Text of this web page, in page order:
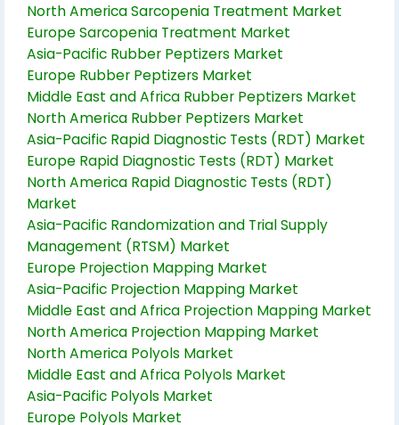
North America Sarcopenia Treatment Market
Europe Sarcopenia Treatment Market
Asia-Pacific Rubber Peptizers Market
Europe Rubber Peptizers Market
Middle East and Africa Rubber Peptizers Market
North America Rubber Peptizers Market
Asia-Pacific Rapid Diagnostic Tests (RDT) Market
Europe Rapid Diagnostic Tests (RDT) Market
North America Rapid Diagnostic Tests (RDT)
Market
Asia-Pacific Randomization and Trial Supply
Management (RTSM) Market
Europe Projection Mapping Market
Asia-Pacific Projection Mapping Market
Middle East and Africa Projection Mapping Market
North America Projection Mapping Market
North America Polyols Market
Middle East and Africa Polyols Market
Asia-Pacific Polyols Market
Europe Polyols Market